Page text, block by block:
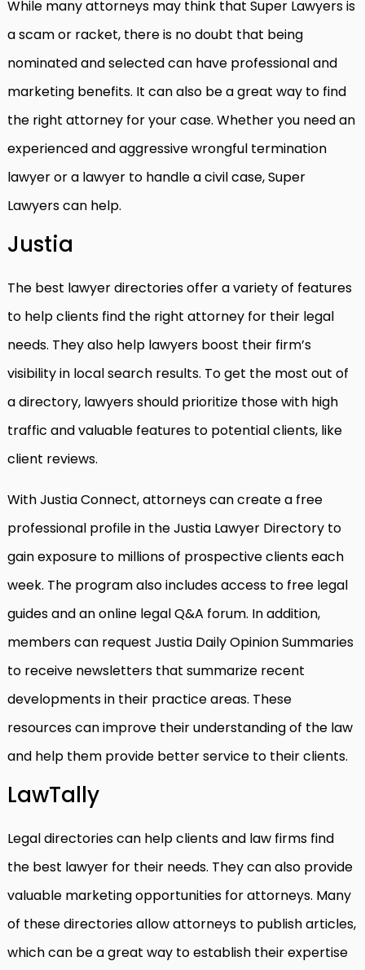
While many attorneys may think that Super Lawyers is
a scam or racket, there is no doubt that being
nominated and selected can have professional and
marketing benefits. It can also be a great way to find
the right attorney for your case. Whether you need an
experienced and aggressive wrongful termination
lawyer or a lawyer to handle a civil case, Super
Lawyers can help.
Justia
The best lawyer directories offer a variety of features
to help clients find the right attorney for their legal
needs. They also help lawyers boost their firm’s
visibility in local search results. To get the most out of
a directory, lawyers should prioritize those with high
traffic and valuable features to potential clients, like
client reviews.
With Justia Connect, attorneys can create a free
professional profile in the Justia Lawyer Directory to
gain exposure to millions of prospective clients each
week. The program also includes access to free legal
guides and an online legal Q&A forum. In addition,
members can request Justia Daily Opinion Summaries
to receive newsletters that summarize recent
developments in their practice areas. These
resources can improve their understanding of the law
and help them provide better service to their clients.
LawTally
Legal directories can help clients and law firms find
the best lawyer for their needs. They can also provide
valuable marketing opportunities for attorneys. Many
of these directories allow attorneys to publish articles,
which can be a great way to establish their expertise